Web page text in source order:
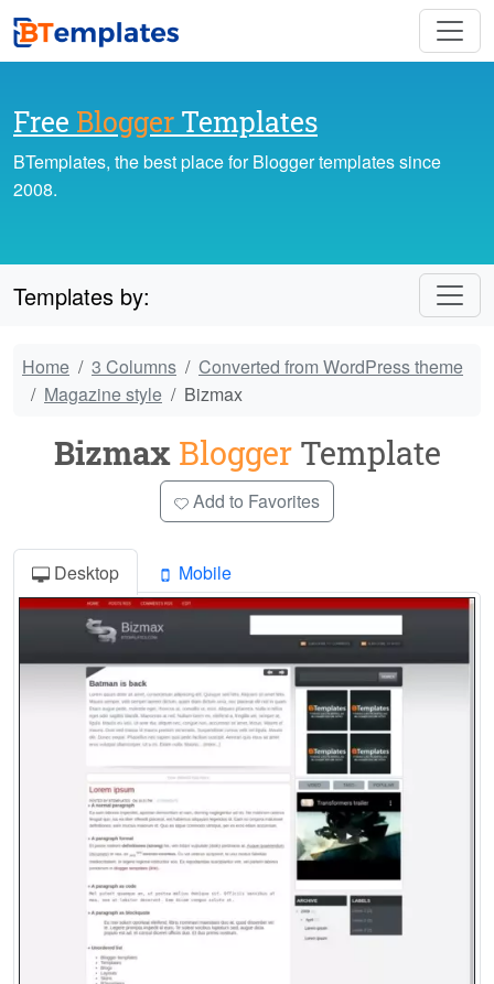
Free Blogger Templates
BTemplates, the best place for Blogger templates since
2008.
Templates by:
Home 3 Columns
Converted from WordPress theme
Magazine style
Bizmax
Bizmax BloggerTemplate
Add to Favorites
Desktop Mobile